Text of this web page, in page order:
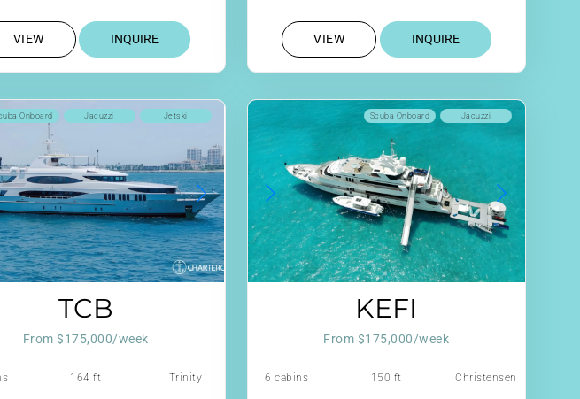
VIEW INQUIRE VIEW INQUIRE
Jetski
Jacuzzi
Onboard
TCB
From $175,000/week
164 ft Trinity
Jacuzzi
Scuba Onboard
KEFI
From $175,000/week
6 cabins 150 ft Christensen